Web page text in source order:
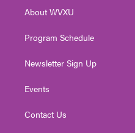
a
About WVXU
Program Schedule
Newsletter Sign Up
Events
Contact Us